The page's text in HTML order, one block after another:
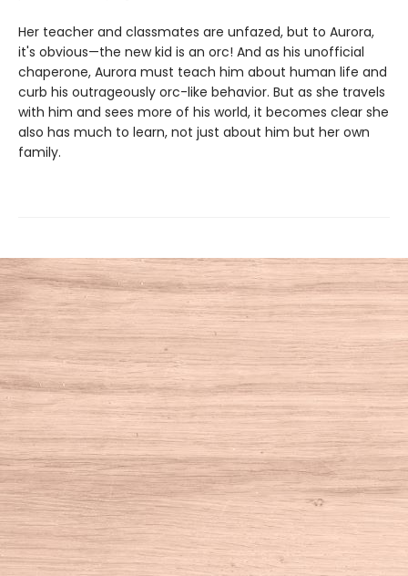
Her teacher and classmates are unfazed, but to Aurora,
it's obvious—the new kid is an orc! And as his unofficial
chaperone, Aurora must teach him about human life and
curb his outrageously orc-like behavior. But as she travels
with him and sees more of his world, it becomes clear she
also has much to learn, not just about him but her own
family.